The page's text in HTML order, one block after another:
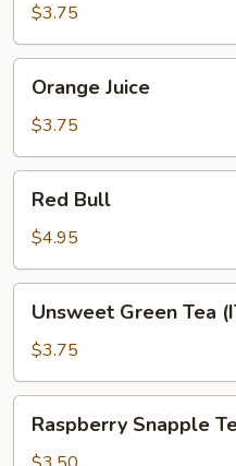
$3.75
Juice
Orange Juice
$3.75
BullRed Bull
$4.95
Green
Tea
(ITO
EN)
Unsweet Green Tea
$3.75
Snapple
Tea
Raspberry Snapple